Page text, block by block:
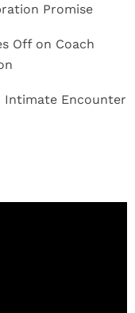
Promise
Off on Coach
Intimate Encounter